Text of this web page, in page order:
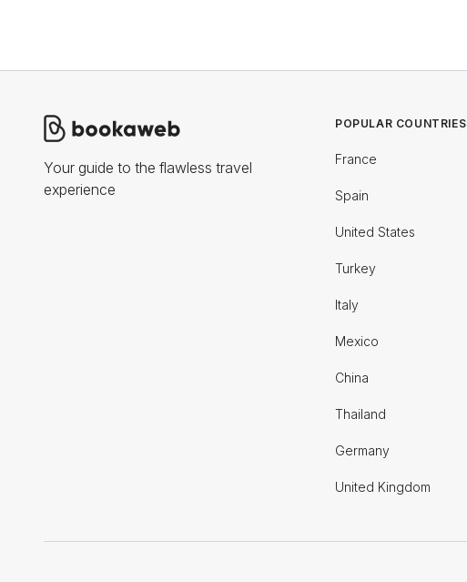
Your guide to the flawless travel
experience
POPULAR COUNTRIES
France
Spain
United States
Turkey
Italy
Mexico
China
Thailand
Germany
United Kingdom